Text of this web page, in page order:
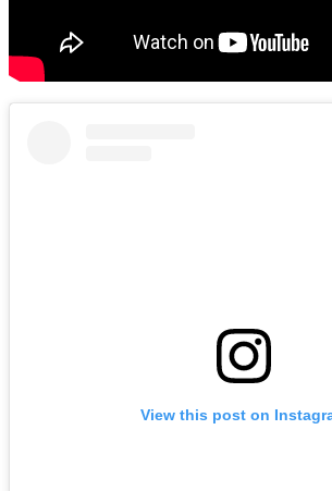
View this post on